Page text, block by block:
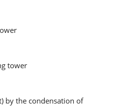
tower
by the condensation of